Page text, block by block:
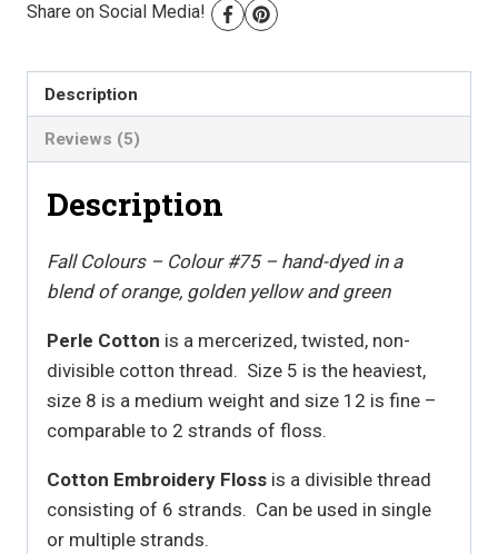
Share on Social Media!
Description
Reviews (5)
Description
Fall Colours – Colour #75 – hand-dyed in a
blend of orange, golden yellow and green
Perle Cotton is a mercerized, twisted, non-
divisible cotton thread. Size 5 is the heaviest,
size 8 is a medium weight and size 12 is fine –
comparable to 2 strands of floss.
Cotton Embroidery Floss is a divisible thread
consisting of 6 strands. Can be used in single
or multiple strands.